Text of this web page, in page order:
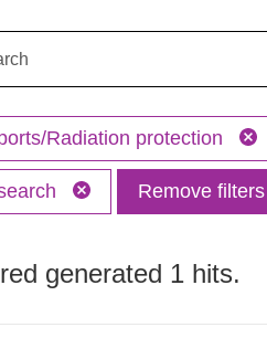
Radiation protection
Remove filters
generated 1 hits.